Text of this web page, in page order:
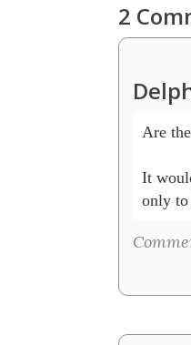
2
Are
It